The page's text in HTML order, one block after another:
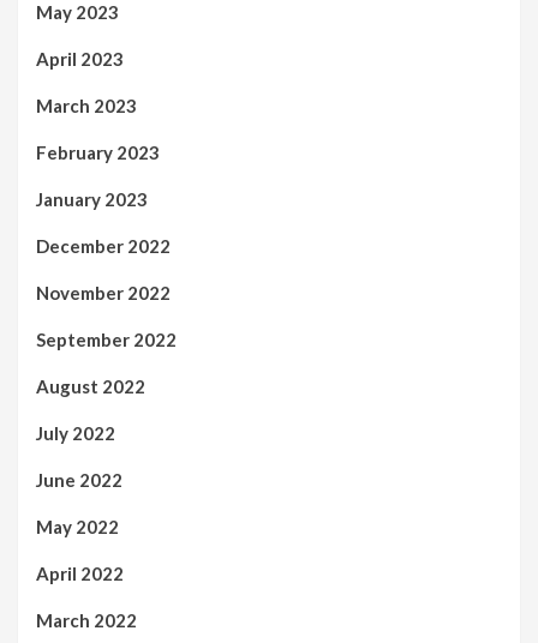
May 2023
April 2023
March 2023
February 2023
January 2023
December 2022
November 2022
September 2022
August 2022
July 2022
June 2022
May 2022
April 2022
March 2022